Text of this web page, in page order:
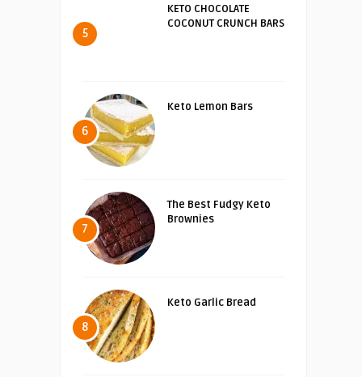
5
KETO CHOCOLATE
COCONUT CRUNCH BARS
6
Keto Lemon Bars
7
The Best Fudgy Keto
Brownies
8
Keto Garlic Bread